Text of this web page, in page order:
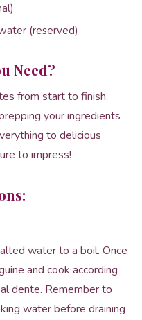
(reserved)
Need?
from start to finish.
your ingredients
to delicious
to impress!
water to a boil. Once
and cook according
dente. Remember to
water before draining